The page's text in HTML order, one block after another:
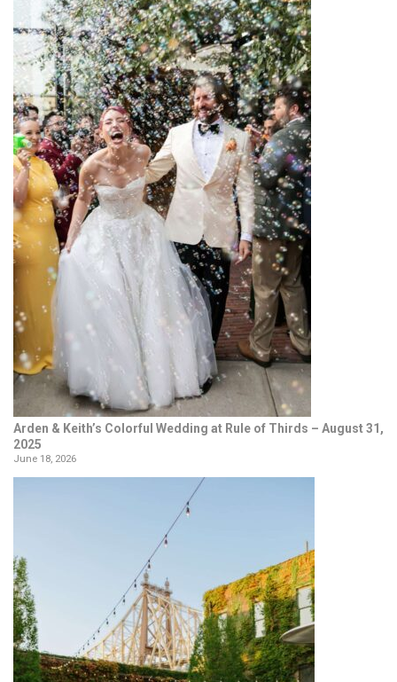
Arden & Keith’s Colorful Wedding at Rule of Thirds – August 31,
2025
June 18, 2026